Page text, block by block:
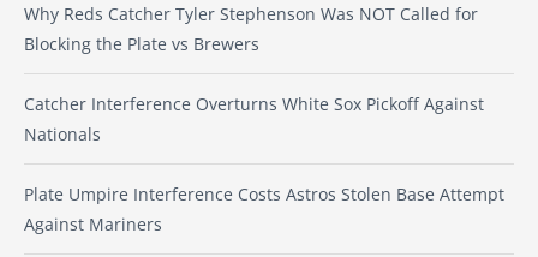
Why Reds Catcher Tyler Stephenson Was NOT Called for
Blocking the Plate vs Brewers
Catcher Interference Overturns White Sox Pickoff Against
Nationals
Plate Umpire Interference Costs Astros Stolen Base Attempt
Against Mariners